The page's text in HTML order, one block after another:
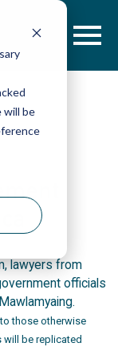
will be
lawyers from
officials
those otherwise
will be replicated